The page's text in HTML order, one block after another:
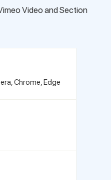
Video and Section
Chrome, Edge